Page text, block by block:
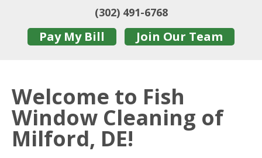
(302) 491-6768
Pay My Bill Join Our Team
Welcome to Fish
Window Cleaning of
Milford, DE!